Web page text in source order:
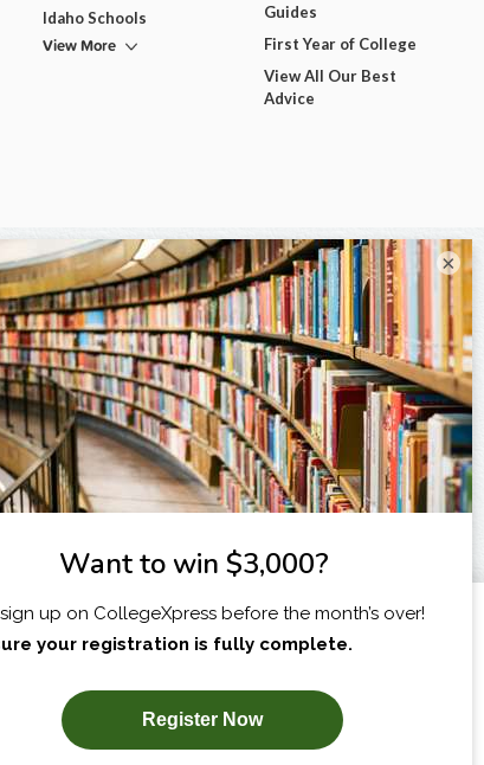
SUBSCRIBE NOW!
Idaho Schools
View More
Guides
First Year of College
View All Our Best
Advice
×